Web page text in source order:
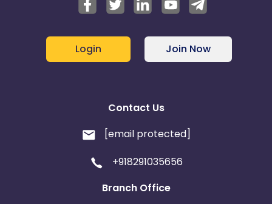
Login Join Now
Contact Us
[email protected]
+918291035656
Branch Office